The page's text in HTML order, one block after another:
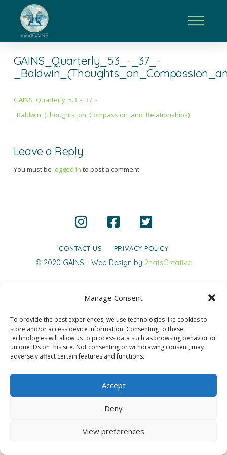
Manage Consent
To provide the best experiences, we use technologies like cookies to
store and/or access device information. Consenting to these
technologies will allow us to process data such as browsing behavior or
unique IDs on this site. Not consenting or withdrawing consent, may
adversely affect certain features and functions.
Accept
Deny
View preferences
GAINS_Quarterly_5.3_-_37_-
GAINS_Quarterly_5.3_-_37_-
_Baldwin_(Thoughts_on_Compassion_and_Relationships)
Leave a Reply
You must be logged in to post a comment.
CONTACT US PRIVACY POLICY
© 2020 GAINS - Web Design by 2hatsCreative